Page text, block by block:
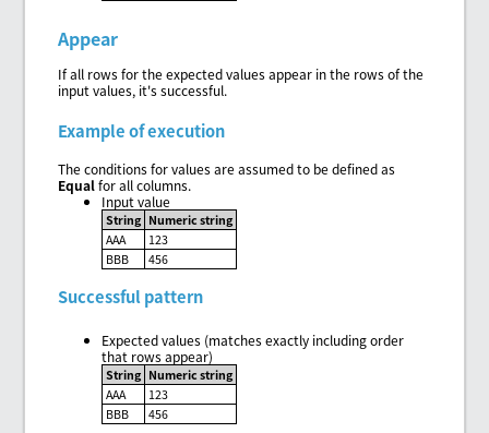
Appear
If all rows for the expected values appear in the rows of the
input values, it's successful.
Example of execution
The conditions for values are assumed to be defined as
Equalfor all columns.
Input value
String Numeric string
AAA
123
BBB
456
Successful pattern
Expected values (matches exactly including order
that rows appear)
String Numeric string
AAA
123
BBB
456